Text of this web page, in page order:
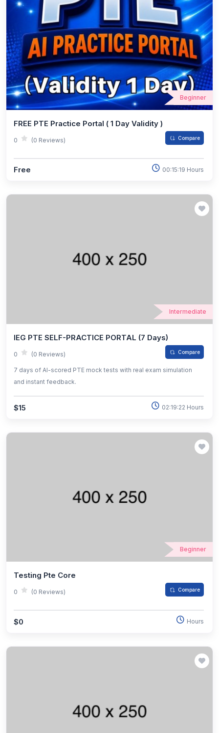
Beginner
FREE PTE Practice Portal ( 1 Day Validity )
0 (0 Reviews) Compare
Free 00:15:19 Hours
Intermediate
IEG PTE SELF-PRACTICE PORTAL (7 Days)
0 (0 Reviews) Compare
7 days of AI-scored PTE mock tests with real exam simulation
and instant feedback.
$15 02:19:22 Hours
Beginner
Testing Pte Core
0 (0 Reviews) Compare
$0 Hours